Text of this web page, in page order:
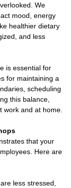
We
mood, energy
healthier dietary
and less
is essential for
for maintaining a
scheduling
this balance,
work and at home.
that your
Here are
less stressed,